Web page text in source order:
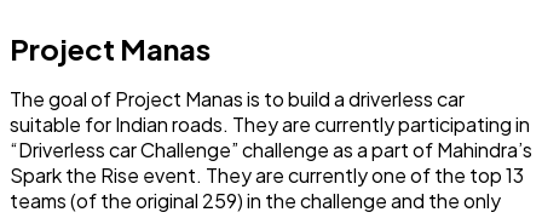
Project Manas
The goal of Project Manas is to build a driverless car
suitable for Indian roads. They are currently participating in
“Driverless car Challenge” challenge as a part of Mahindra’s
Spark the Rise event. They are currently one of the top 13
teams (of the original 259) in the challenge and the only